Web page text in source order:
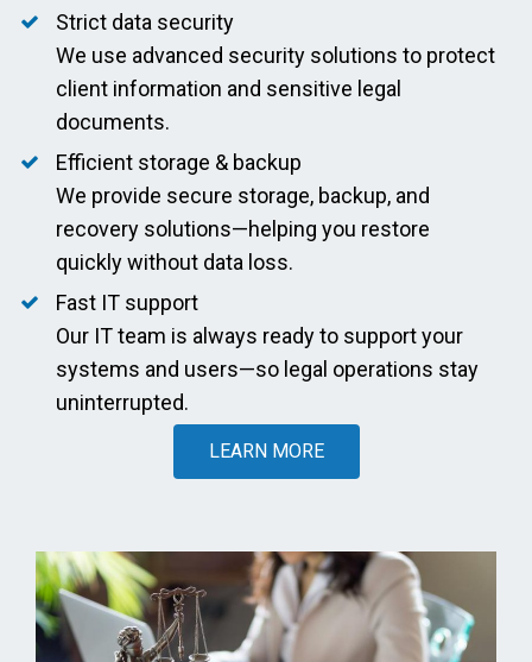
Strict data security
We use advanced security solutions to protect
client information and sensitive legal
documents.
Efficient storage & backup
We provide secure storage, backup, and
recovery solutions—helping you restore
quickly without data loss.
Fast IT support
Our IT team is always ready to support your
systems and users—so legal operations stay
uninterrupted.
LEARN MORE